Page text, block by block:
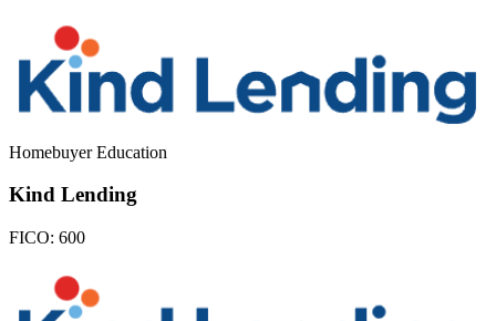
Homebuyer Education
Kind Lending
FICO: 600